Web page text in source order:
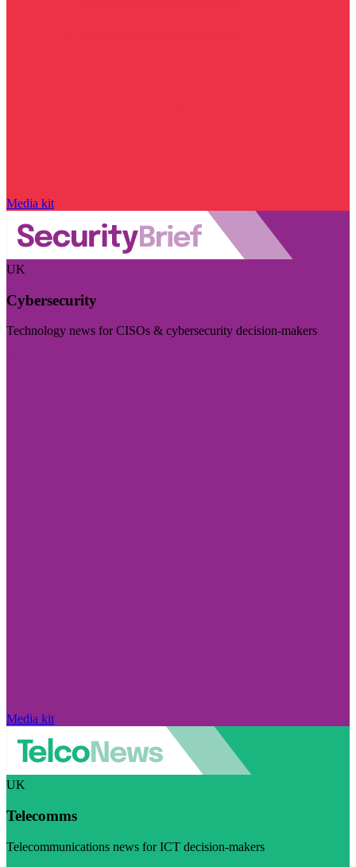
Media kit
UK
Cybersecurity
Technology news for CISOs & cybersecurity decision-makers
Media kit
UK
Telecomms
Telecommunications news for ICT decision-makers